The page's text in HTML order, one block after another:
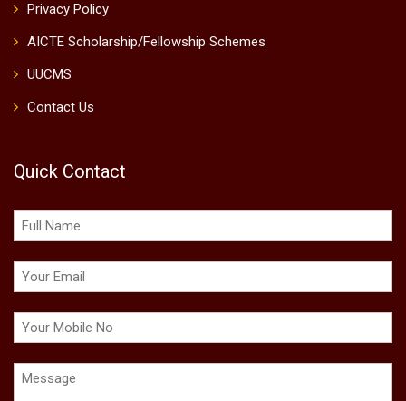
Privacy Policy
AICTE Scholarship/Fellowship Schemes
UUCMS
Contact Us
Quick Contact